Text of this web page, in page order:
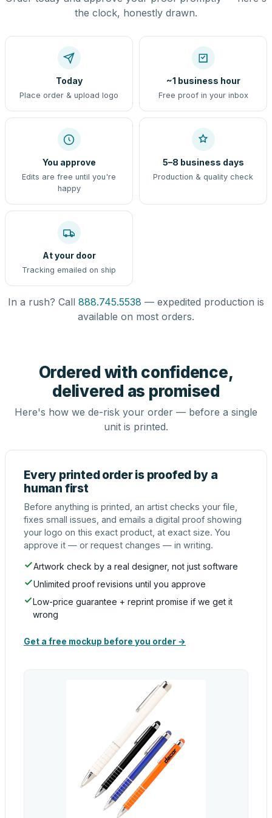
the clock, honestly drawn.
Today
Place order & upload logo
~1 business hour
Free proof in your inbox
You approve
Edits are free until you're
happy
5–8 business days
Production & quality check
At your door
Tracking emailed on ship
In a rush? Call 888.745.5538 — expedited production is
available on most orders.
Ordered with confidence,
delivered as promised
Here's how we de-risk your order — before a single
unit is printed.
Every printed order is proofed by a
human first
Before anything is printed, an artist checks your file,
fixes small issues, and emails a digital proof showing
your logo on this exact product, at exact size. You
approve it — or request changes — in writing.
Artwork check by a real designer, not just software
Unlimited proof revisions until you approve
Low-price guarantee + reprint promise if we get it
wrong
Get a free mockup before you order →